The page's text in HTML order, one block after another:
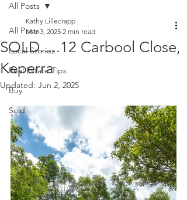
All Posts
Local Stories
Real Estate Tips
Buy
Sold
All Posts
SOLD.....12 Carbool Close,
Keperra
Kathy Lillecrapp
Mar 3, 2025 2 min read
Updated: Jun 2, 2025